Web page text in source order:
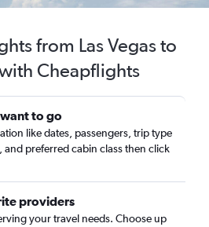
from Las Vegas to
Cheapflights
want to go
like dates, passengers, trip type
preferred cabin class then click
providers
your travel needs. Choose up